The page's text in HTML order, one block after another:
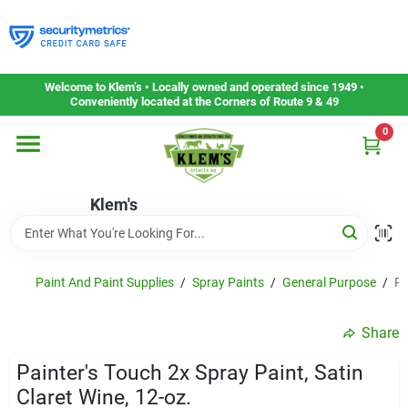
to
content
Welcome to Klem’s • Locally owned and operated since 1949 •
Conveniently located at the Corners of Route 9 & 49
Klem's
0
Home
Departments
Gift Cards
Service & Repair
Paint And Paint Supplies / Spray Paints / General Purpose /
Share
Painter's Touch 2x Spray Paint, Satin
Claret Wine, 12-oz.